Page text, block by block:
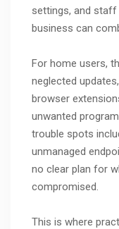
settings, and
business can
For home users,
neglected
browser
unwanted
trouble spots
unmanaged
no clear plan for
compromised.
This is where